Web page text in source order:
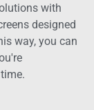
with
designed
way, you can